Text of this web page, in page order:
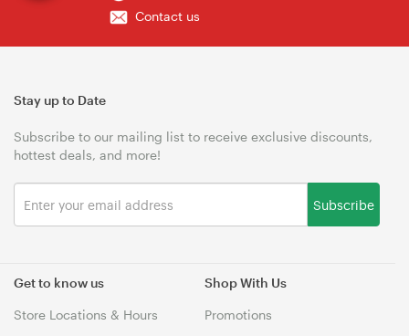
Contact us
Get to know us
Store Locations & Hours
Shop With Us
Promotions
Stay up to Date
Subscribe to our mailing list to receive exclusive discounts,
hottest deals, and more!
Subscribe